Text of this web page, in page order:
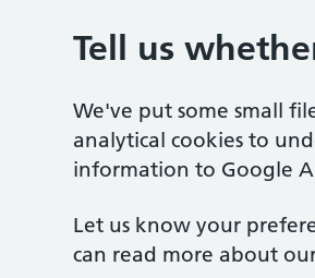
Tell us
We've put some small
analytical cookies to
information to Google
Let us know your
can read more about